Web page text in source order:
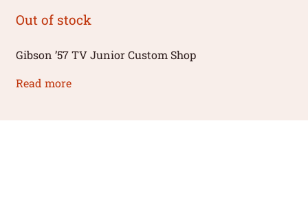
Out of stock
Gibson ’57 TV Junior Custom Shop
Read more